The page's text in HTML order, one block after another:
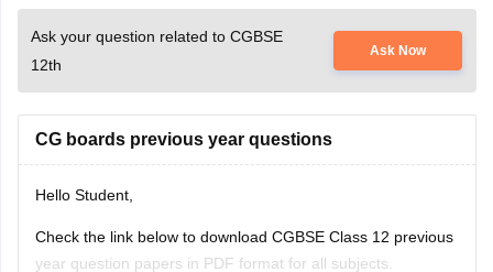
CG boards previous year questions
Hello Student,
Check the link below to download CGBSE Class 12 previous
https://school.careers360.com/boards/cgbse/cgbse-12th-
Read Complete Answer
Saniya Khatri
08 June, 2026